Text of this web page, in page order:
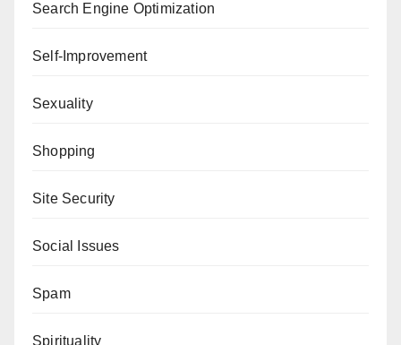
Search Engine Optimization
Self-Improvement
Sexuality
Shopping
Site Security
Social Issues
Spam
Spirituality